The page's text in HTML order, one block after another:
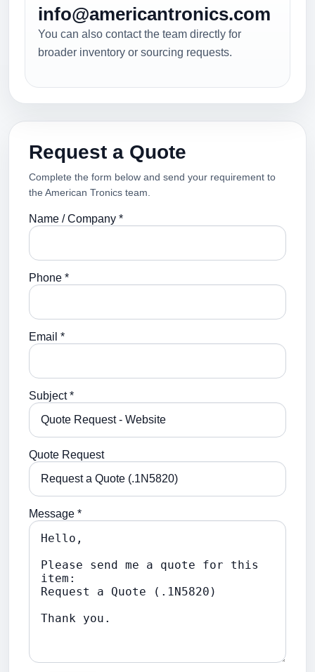
info@americantronics.com
You can also contact the team directly for
broader inventory or sourcing requests.
Request a Quote
Complete the form below and send your requirement to
the American Tronics team.
Name / Company *
Phone *
Email *
Subject *
Quote Request
Message *